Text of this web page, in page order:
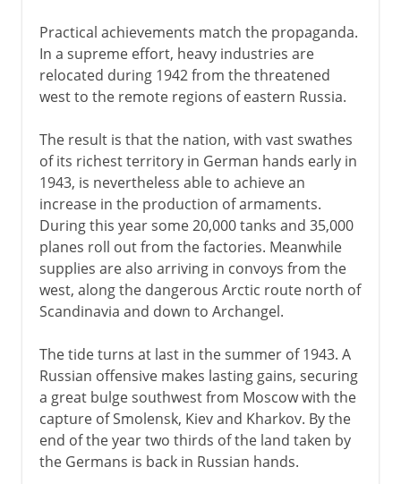
Practical achievements match the propaganda.
In a supreme effort, heavy industries are
relocated during 1942 from the threatened
west to the remote regions of eastern Russia.
The result is that the nation, with vast swathes
of its richest territory in German hands early in
1943, is nevertheless able to achieve an
increase in the production of armaments.
During this year some 20,000 tanks and 35,000
planes roll out from the factories. Meanwhile
supplies are also arriving in convoys from the
west, along the dangerous Arctic route north of
Scandinavia and down to Archangel.
The tide turns at last in the summer of 1943. A
Russian offensive makes lasting gains, securing
a great bulge southwest from Moscow with the
capture of Smolensk, Kiev and Kharkov. By the
end of the year two thirds of the land taken by
the Germans is back in Russian hands.